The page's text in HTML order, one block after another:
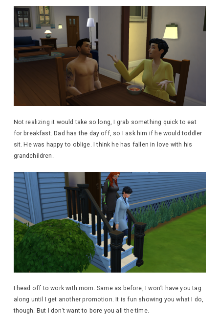
Not realizing it would take so long, I grab something quick to eat
for breakfast. Dad has the day off, so I ask him if he would toddler
sit. He was happy to oblige. I think he has fallen in love with his
grandchildren.
I head off to work with mom. Same as before, I won’t have you tag
along until I get another promotion. It is fun showing you what I do,
though. But I don’t want to bore you all the time.